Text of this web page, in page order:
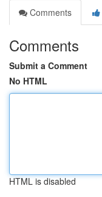
Comments
Comments
Submit a Comment
No HTML
HTML is disabled